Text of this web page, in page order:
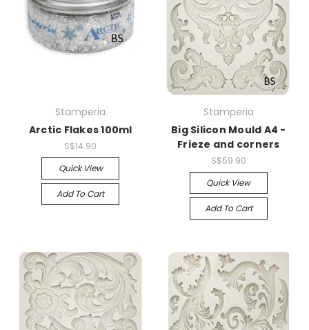
Stamperia
Arctic Flakes 100ml
S$14.90
Quick View
Add To Cart
Stamperia
Big Silicon Mould A4 -
Frieze and corners
S$59.90
Quick View
Add To Cart